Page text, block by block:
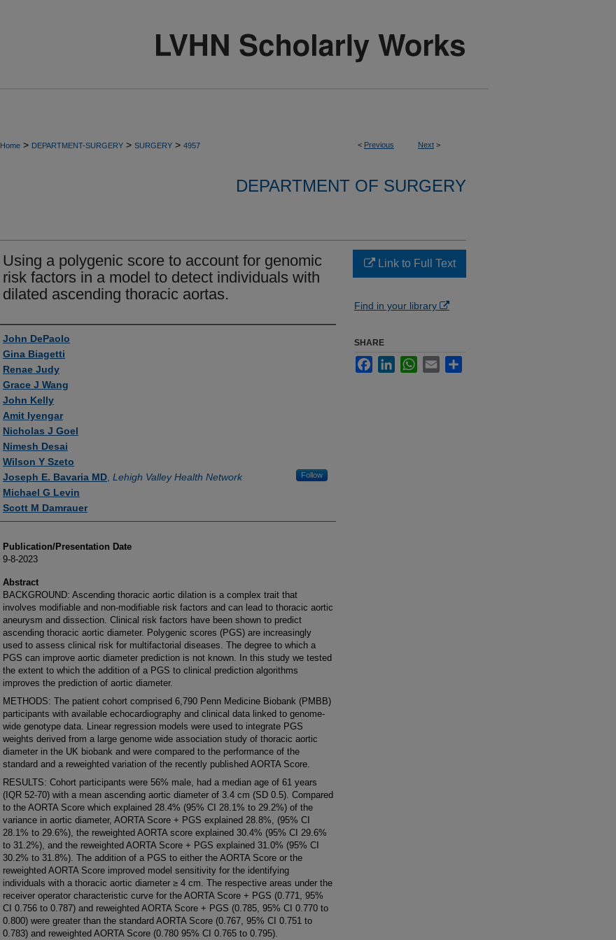
< Previous Next >
Home > DEPARTMENT-SURGERY > SURGERY > 4957
DEPARTMENT OF SURGERY
Using a polygenic score to account for genomic
risk factors in a model to detect individuals with
dilated ascending thoracic aortas.
Authors
John DePaolo
Gina Biagetti
Renae Judy
Grace J Wang
John Kelly
Amit Iyengar
Nicholas J Goel
Nimesh Desai
Wilson Y Szeto
Joseph E. Bavaria MD Lehigh Valley Health Network Follow
Michael G Levin
Scott M Damrauer
Publication/Presentation Date
9-8-2023
Abstract
BACKGROUND: Ascending thoracic aortic dilation is a complex trait that
involves modifiable and non-modifiable risk factors and can lead to thoracic aortic
aneurysm and dissection. Clinical risk factors have been shown to predict
ascending thoracic aortic diameter. Polygenic scores (PGS) are increasingly
used to assess clinical risk for multifactorial diseases. The degree to which a
PGS can improve aortic diameter prediction is not known. In this study we tested
the extent to which the addition of a PGS to clinical prediction algorithms
improves the prediction of aortic diameter.
METHODS: The patient cohort comprised 6,790 Penn Medicine Biobank (PMBB)
participants with available echocardiography and clinical data linked to genome-
wide genotype data. Linear regression models were used to integrate PGS
weights derived from a large genome wide association study of thoracic aortic
diameter in the UK biobank and were compared to the performance of the
standard and a reweighted variation of the recently published AORTA Score.
RESULTS: Cohort participants were 56% male, had a median age of 61 years
(IQR 52-70) with a mean ascending aortic diameter of 3.4 cm (SD 0.5). Compared
to the AORTA Score which explained 28.4% (95% CI 28.1% to 29.2%) of the
variance in aortic diameter, AORTA Score + PGS explained 28.8%, (95% CI
28.1% to 29.6%), the reweighted AORTA score explained 30.4% (95% CI 29.6%
to 31.2%), and the reweighted AORTA Score + PGS explained 31.0% (95% CI
30.2% to 31.8%). The addition of a PGS to either the AORTA Score or the
reweighted AORTA Score improved model sensitivity for the identifying
individuals with a thoracic aortic diameter ≥ 4 cm. The respective areas under the
receiver operator characteristic curve for the AORTA Score + PGS (0.771, 95%
CI 0.756 to 0.787) and reweighted AORTA Score + PGS (0.785, 95% CI 0.770 to
0.800) were greater than the standard AORTA Score (0.767, 95% CI 0.751 to
0.783) and reweighted AORTA Score (0.780 95% CI 0.765 to 0.795).
Link to Full Text
Find in your library
SHARE
FacebookLinkedInWhatsApp
Email